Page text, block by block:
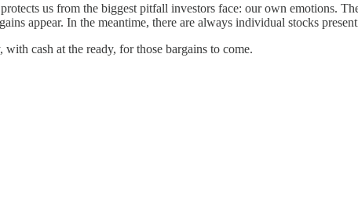
us from the biggest pitfall investors face: our own emotions.
appear. In the meantime, there are always individual stocks
cash at the ready, for those bargains to come.